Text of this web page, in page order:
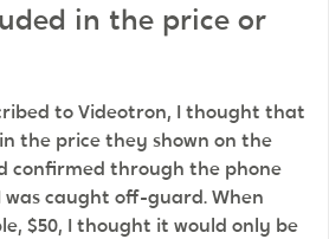
in the price or
to Videotron, I thought that
the price they shown on the
confirmed through the phone
was caught off-guard. When
$50, I thought it would only be